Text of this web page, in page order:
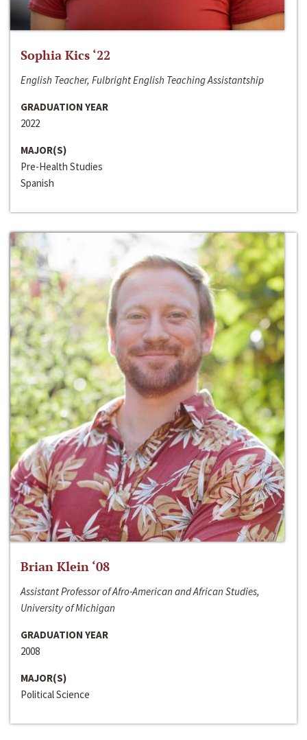
Sophia Kics ‘22
English Teacher, Fulbright English Teaching Assistantship
GRADUATION YEAR
2022
MAJOR(S)
Pre-Health Studies
Spanish
Brian Klein ‘08
Assistant Professor of Afro-American and African Studies,
University of Michigan
GRADUATION YEAR
2008
MAJOR(S)
Political Science